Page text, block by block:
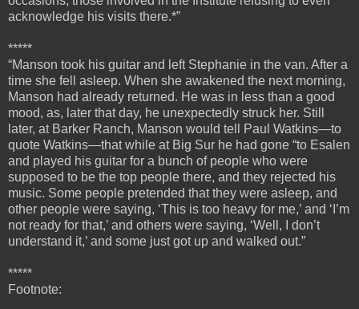
acknowledge his visits there.*”
*****
“Manson took his guitar and left Stephanie in the van. After a
time she fell asleep. When she awakened the next morning,
Manson had already returned. He was in less than a good
mood, as, later that day, he unexpectedly struck her. Still
later, at Barker Ranch, Manson would tell Paul Watkins—to
quote Watkins—that while at Big Sur he had gone “to Esalen
and played his guitar for a bunch of people who were
supposed to be the top people there, and they rejected his
music. Some people pretended that they were asleep, and
other people were saying, ‘This is too heavy for me,’ and ‘I’m
not ready for that,’ and others were saying, ‘Well, I don’t
understand it,’ and some just got up and walked out.”
*****
Footnote: